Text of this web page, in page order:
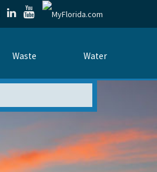
Waste Water